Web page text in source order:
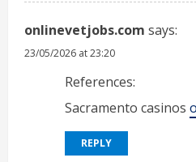
onlinevetjobs.com says:
23/05/2026 at 23:20
References:
Sacramento casinos
REPLY